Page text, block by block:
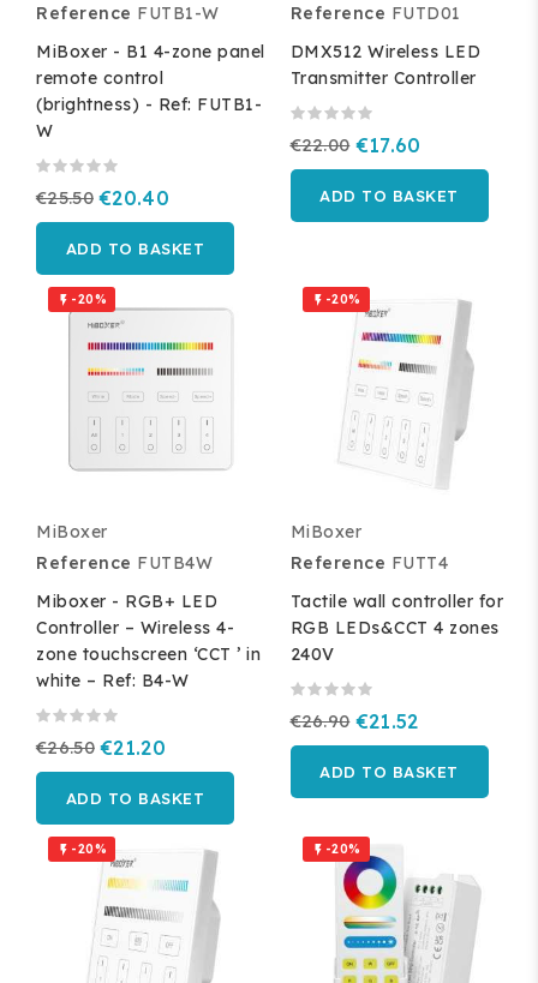
Reference FUTB1-W
MiBoxer - B1 4-zone panel
remote control
(brightness) - Ref: FUTB1-
W
€25.50 €20.40
ADD TO BASKET
Reference FUTD01
DMX512 Wireless LED
Transmitter Controller
€22.00 €17.60
ADD TO BASKET
 -20%
MiBoxer
Reference FUTB4W
Miboxer - RGB+ LED
Controller – Wireless 4-
zone touchscreen ‘CCT ’ in
white – Ref: B4-W
€26.50 €21.20
ADD TO BASKET
 -20%
MiBoxer
Reference FUTT4
Tactile wall controller for
RGB LEDs&CCT 4 zones
240V
€26.90 €21.52
ADD TO BASKET
 -20%  -20%